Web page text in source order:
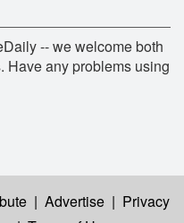
-- we welcome both
Have any problems using
| Advertise | Privacy